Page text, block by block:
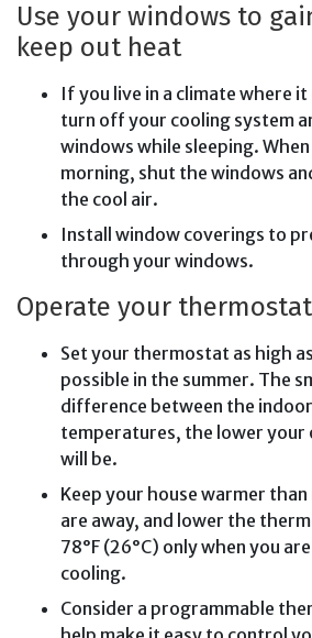
Use your windows to
keep out heat
If you live in a climate where
turn off your cooling system
windows while sleeping.
morning, shut the windows
the cool air.
Install window coverings to
through your windows.
Operate your
Set your thermostat as high
possible in the summer. The
difference between the
temperatures, the lower your
will be.
Keep your house warmer
are away, and lower the
78°F (26°C) only when you
cooling.
Consider a programmable